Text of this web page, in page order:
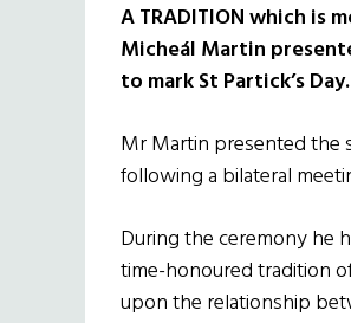
A TRADITION which is
Micheál Martin
to mark St Partick’s Day.
Mr Martin presented the
following a bilateral
During the ceremony he
time-honoured tradition
upon the relationship